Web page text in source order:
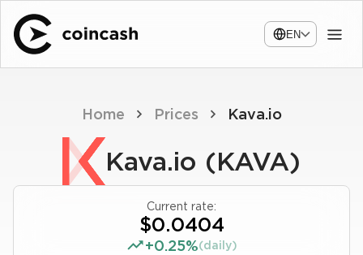
EN
Home Prices Kava.io
Kava.io (KAVA)
Current rate:
$0.0404
+0.25%(daily)